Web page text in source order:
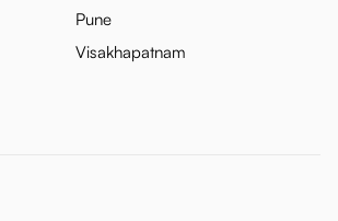
Pune
Visakhapatnam